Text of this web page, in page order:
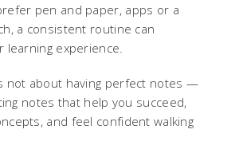
pen and paper, apps or a
a consistent routine can
experience.
not about having perfect notes —
notes that help you succeed,
and feel confident walking